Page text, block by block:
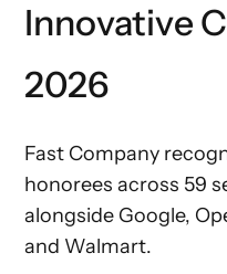
Innovative
2026
Fast Company
honorees across 59
alongside Google,
and Walmart.